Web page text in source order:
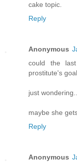
cake topic.
Reply
Anonymous
could the
prostitute's
just
maybe she
Reply
Anonymous